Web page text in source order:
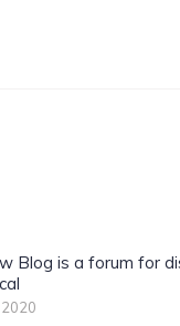
Blog is a forum for